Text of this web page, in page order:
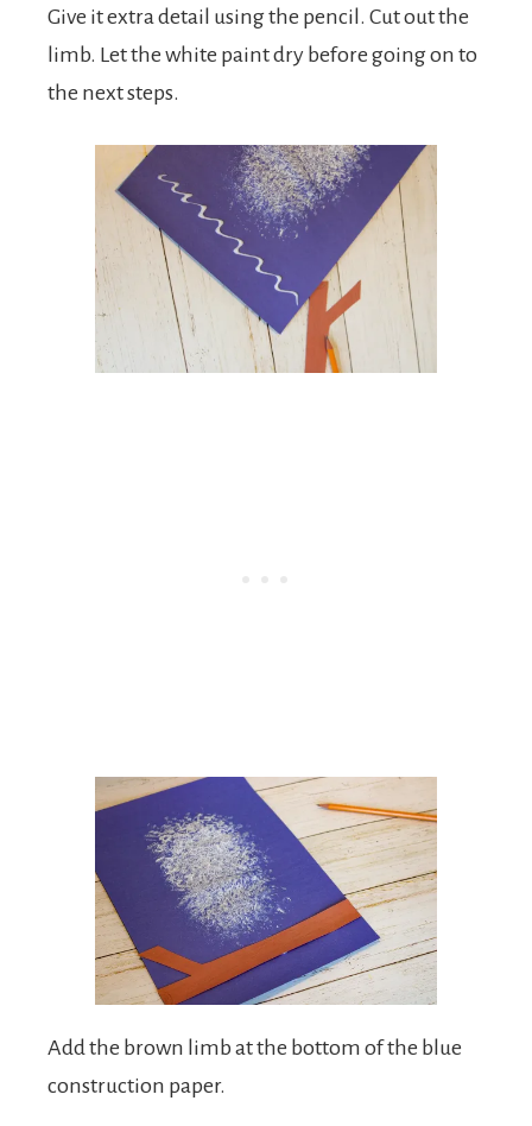
Give it extra detail using the pencil. Cut out the
limb. Let the white paint dry before going on to
the next steps.
Add the brown limb at the bottom of the blue
construction paper.